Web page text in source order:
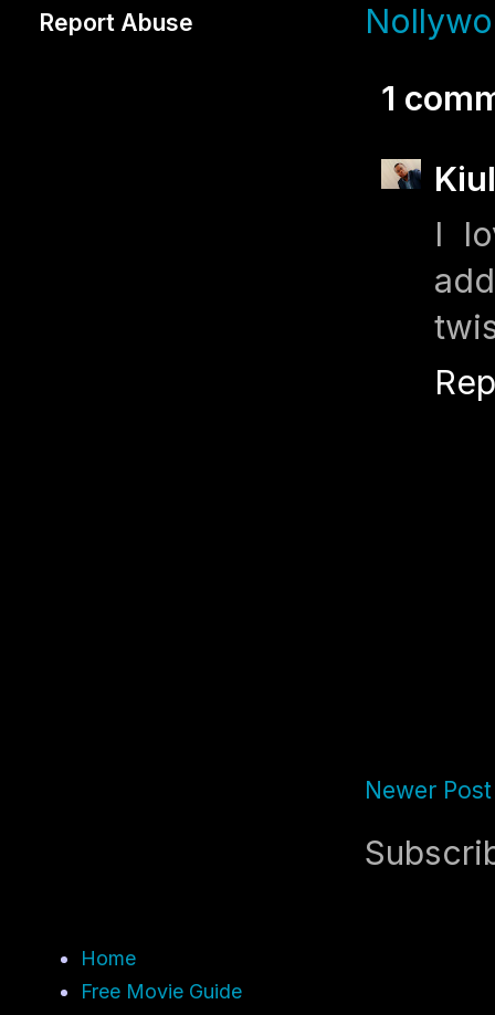
1
I
Newer Post
Report Abuse
Home
Free Movie Guide